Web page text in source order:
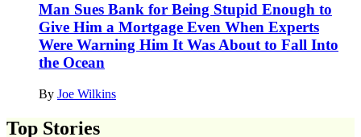
Man Sues Bank for Being Stupid Enough to
Give Him a Mortgage Even When Experts
Were Warning Him It Was About to Fall Into
the Ocean
By Joe Wilkins
Top Stories